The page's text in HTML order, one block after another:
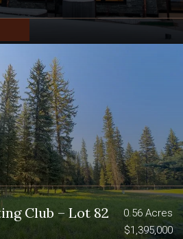
Club – Lot 82
0.56 Acres
$1,395,000